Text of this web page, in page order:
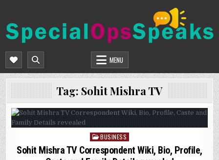
content
SPECIALOPSSPEAKS
MENU
Tag: Sohit Mishra TV
Posted
in
BUSINESS
Sohit Mishra TV Correspondent Wiki, Bio, Profile,